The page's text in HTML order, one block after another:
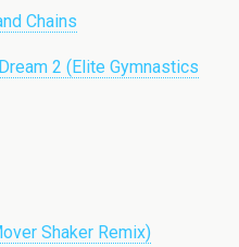
Chains
2 (Elite Gymnastics
Shaker Remix)